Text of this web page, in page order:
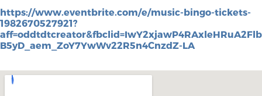
https://www.eventbrite.com/e/music-bingo-tickets-
1982670527921?
B5yD_aem_ZoY7YwWv22R5n4CnzdZ-LA